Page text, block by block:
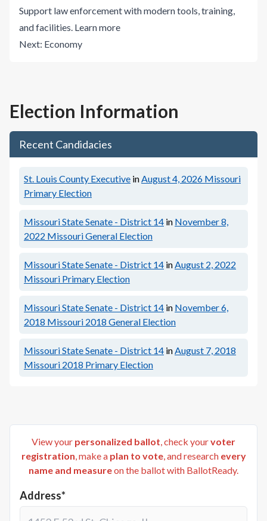
Support law enforcement with modern tools, training,
and facilities. Learn more
Next: Economy
Election Information
Recent Candidacies
St. Louis County Executive inAugust 4, 2026 Missouri
Primary Election
Missouri State Senate - District 14 in November 8,
2022 Missouri General Election
Missouri State Senate - District 14 inAugust 2, 2022
Missouri Primary Election
Missouri State Senate - District 14 in November 6,
2018 Missouri 2018 General Election
Missouri State Senate - District 14 inAugust 7, 2018
Missouri 2018 Primary Election
View your personalized ballot, check yourvoter
registration, make a plan to vote, and research every
name and measureon the ballot with BallotReady.
Address*